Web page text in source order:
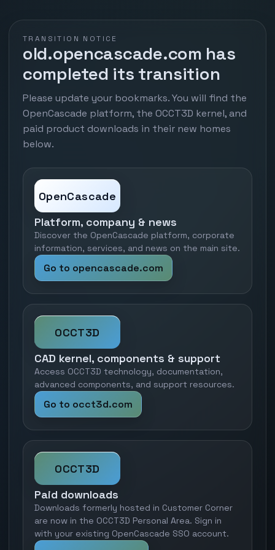
TRANSITION NOTICE
old.opencascade.com has
completed its transition
Please update your bookmarks. You will find the
OpenCascade platform, the OCCT3D kernel, and
paid product downloads in their new homes
below.
OpenCascade
Platform, company & news
Discover the OpenCascade platform, corporate
information, services, and news on the main site.
Go to opencascade.com
OCCT3D
CAD kernel, components & support
Access OCCT3D technology, documentation,
advanced components, and support resources.
Go to occt3d.com
OCCT3D
Paid downloads
Downloads formerly hosted in Customer Corner
are now in the OCCT3D Personal Area. Sign in
with your existing OpenCascade SSO account.